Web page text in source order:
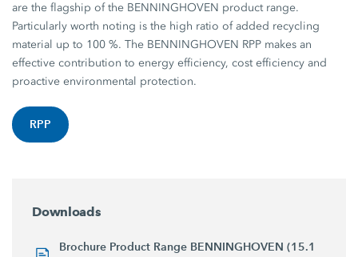
are the flagship of the BENNINGHOVEN product range.
Particularly worth noting is the high ratio of added recycling
material up to 100 %. The BENNINGHOVEN RPP makes an
effective contribution to energy efficiency, cost efficiency and
proactive environmental protection.
RPP
Downloads
Brochure Product Range BENNINGHOVEN (15.1